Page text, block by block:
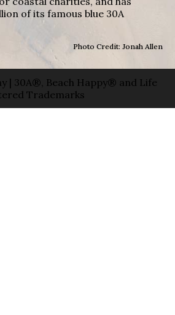
of its famous blue 30A
Photo Credit: Jonah Allen
| 30A®, Beach Happy® and Life
Trademarks